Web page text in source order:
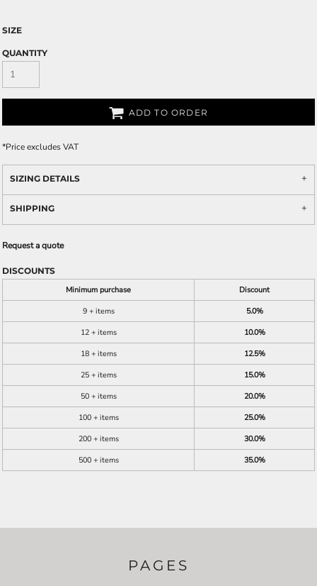
SIZE
QUANTITY
ADD TO ORDER
*Price excludes VAT
SIZING DETAILS
SHIPPING
Request a quote
DISCOUNTS
Minimum purchase
Discount
9 + items
5.0%
12 + items
10.0%
18 + items
12.5%
25 + items
15.0%
50 + items
20.0%
100 + items
25.0%
200 + items
30.0%
500 + items
35.0%
PAGES